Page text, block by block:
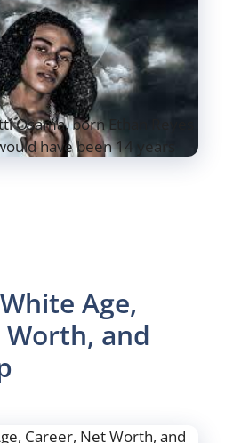
Osama, born Ethan Reyes
have been 14 years
Age,
and